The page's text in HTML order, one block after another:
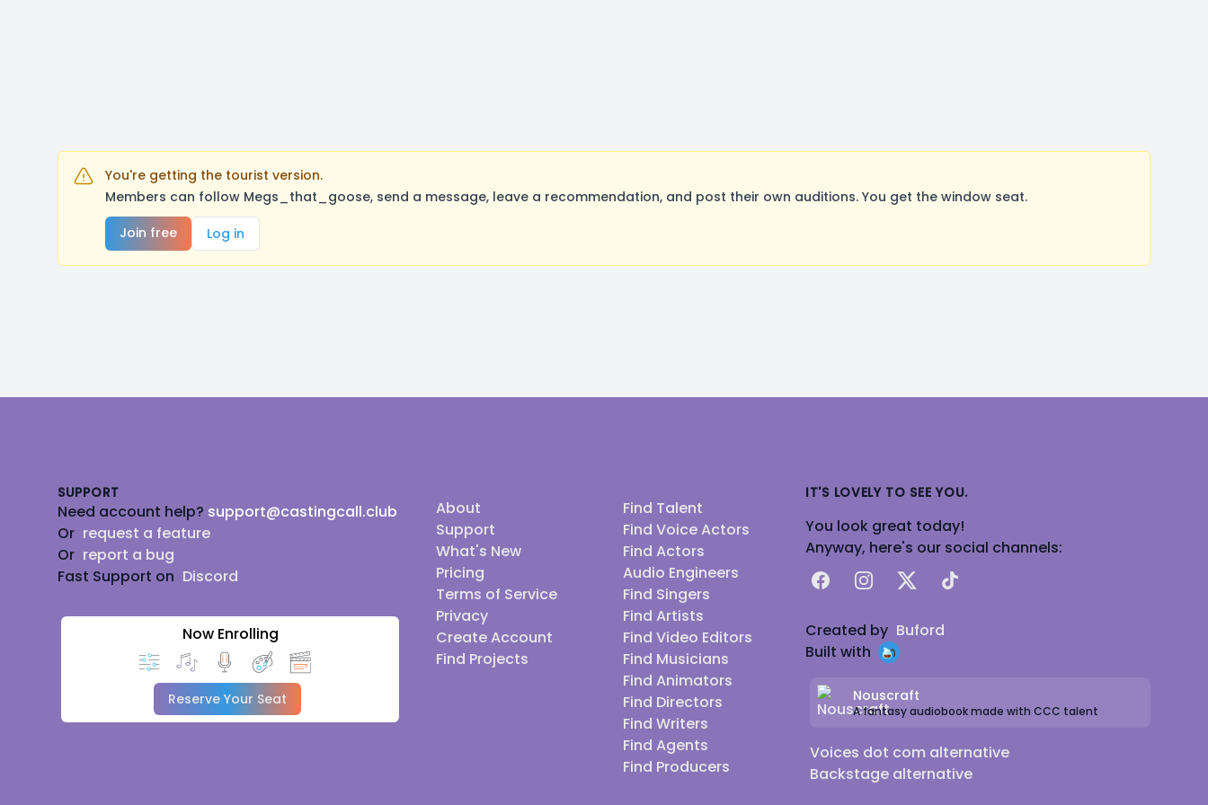
You're getting the tourist version.
Members can follow Megs_that_goose, send a message, leave a recommendation, and post their own auditions. You get the window seat.
Join free
Log in
SUPPORT
Need account help? support@castingcall.club
Or request a feature
Or report a bug
Fast Support on Discord
Now Enrolling
Reserve Your Seat
About
Support
What's New
Pricing
Terms of Service
Privacy
Create Account
Find Projects
Find Talent
Find Voice Actors
Find Actors
Audio Engineers
Find Singers
Find Artists
Find Video Editors
Find Musicians
Find Animators
Find Directors
Find Writers
Find Agents
Find Producers
IT'S LOVELY TO SEE YOU.
You look great today!
Anyway, here's our social channels:
FacebookInstagram
X TikTok
Created by Buford
Built with
Nouscraft
A fantasy audiobook made with CCC talent
Voices dot com alternative
Backstage alternative